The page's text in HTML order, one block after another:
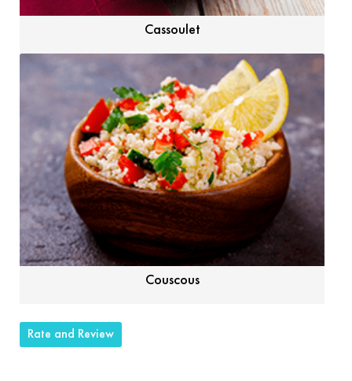
Cassoulet
Couscous
Rate and Review